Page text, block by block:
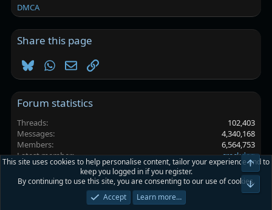
DMCA
Share this page
BlueskyWhatsApp
EmailLink
Forum statistics
Threads
102,403
Messages
4,340,168
Members
6,564,753
Latest member
creckdeg
Platinmods.com - Futuristic S-Dark
Privacy policy Help Home
This site uses cookies to help personalise content, tailor your experience and to
keep you logged in if you register.
By continuing to use this site, you are consenting to our use of cookies.
Accept
Learn more…
Top